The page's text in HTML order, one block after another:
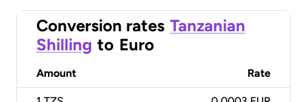
Conversion rates Tanzanian
Shilling to Euro
Amount Rate